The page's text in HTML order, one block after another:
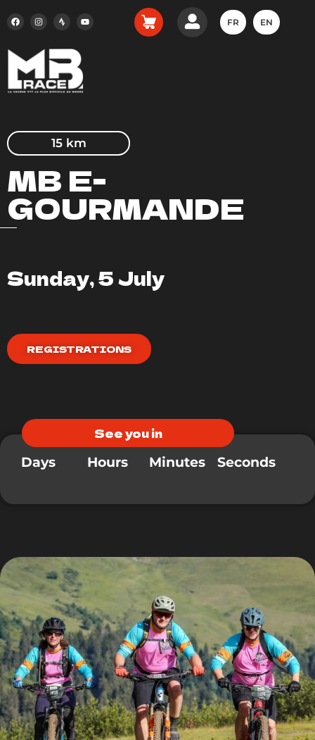
FR EN
15 km
MB E-
GOURMANDE
Sunday, 5 July
REGISTRATIONS
Days Hours Minutes Seconds
See you in